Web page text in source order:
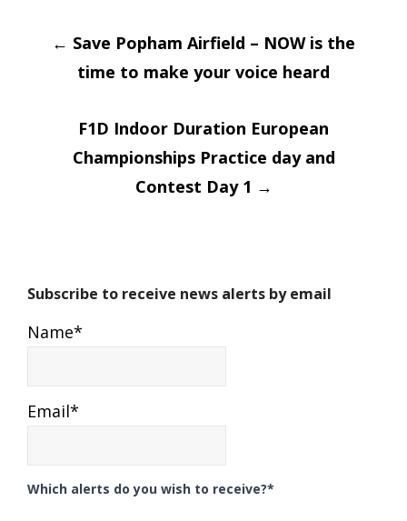
Post
navigation
← Save Popham Airfield – NOW is the
time to make your voice heard
F1D Indoor Duration European
Championships Practice day and
Contest Day 1 →
Subscribe to receive news alerts by email
Name*
Email*
Which alerts do you wish to receive?*